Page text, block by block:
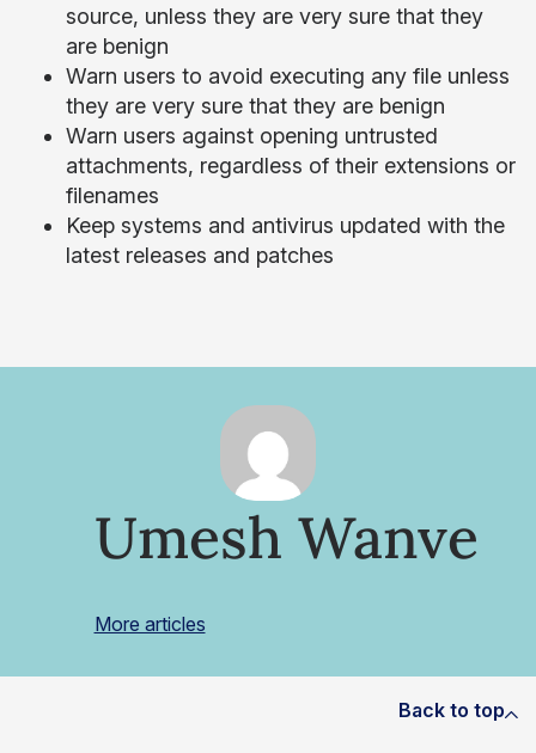
source, unless they are very sure that they
are benign
Warn users to avoid executing any file unless
they are very sure that they are benign
Warn users against opening untrusted
attachments, regardless of their extensions or
filenames
Keep systems and antivirus updated with the
latest releases and patches
Umesh Wanve
More articles
Back to top